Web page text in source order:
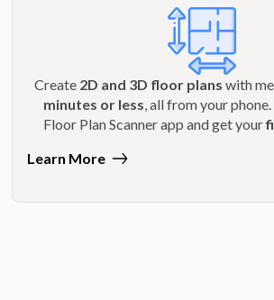
Create 2D and 3D floor plans with
minutes or less, all from your
Floor Plan Scanner app and get your
Learn More